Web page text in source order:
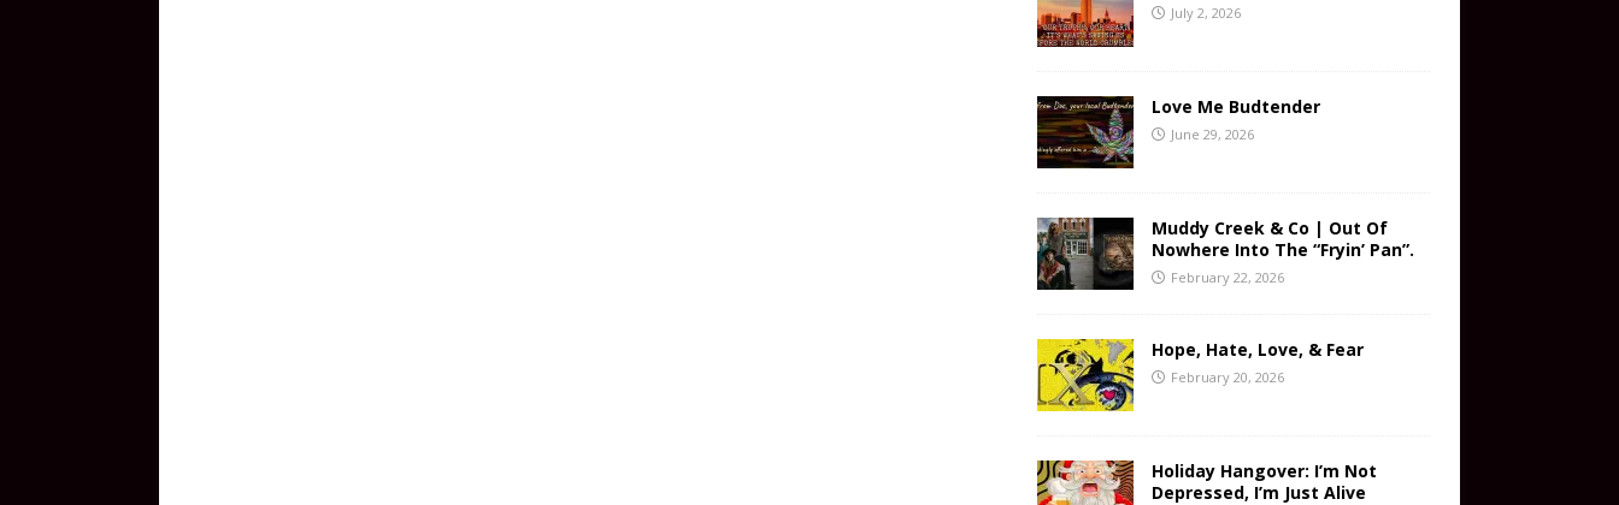
July 2, 2026
Love Me Budtender
June 29, 2026
Muddy Creek & Co | Out Of
Nowhere Into The “Fryin’ Pan”.
February 22, 2026
Hope, Hate, Love, & Fear
February 20, 2026
Holiday Hangover: I’m Not
Depressed, I’m Just Alive